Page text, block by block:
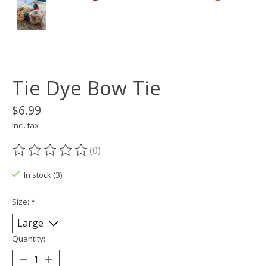
Tie Dye Bow Tie
$6.99
Incl. tax
The rating of this product is
(0)
In stock (3)
Size: *
Quantity: